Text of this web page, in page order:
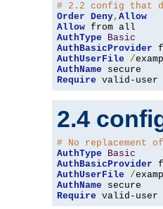
# 2.2 config that
Order Deny, Allow
Allow
AuthType
Basic
AuthBasicProvider
AuthUserFile
/
AuthName
Require valid-user
2.4
# No replacement
AuthType
Basic
AuthBasicProvider
AuthUserFile
/
AuthName
Require valid-user